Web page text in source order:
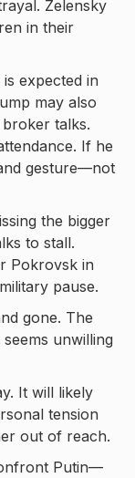
Zelensky
in their
expected in
may also
talks.
If he
gesture—not
the bigger
to stall.
Pokrovsk in
pause.
gone. The
unwilling
It will likely
tension
out of reach.
Putin—